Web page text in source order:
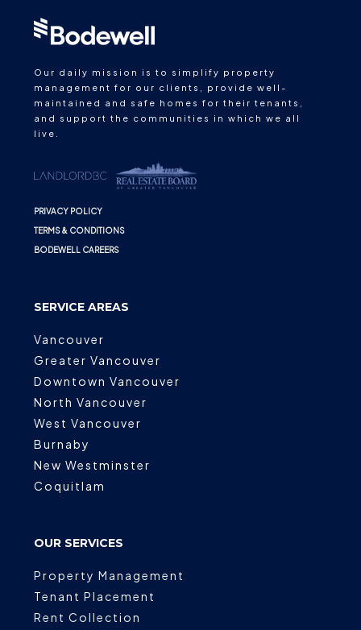
Our daily mission is to simplify property
management for our clients, provide well-
maintained and safe homes for their tenants,
and support the communities in which we all
live.
PRIVACY POLICY
TERMS & CONDITIONS
BODEWELL CAREERS
SERVICE AREAS
Vancouver
Greater Vancouver
Downtown Vancouver
North Vancouver
West Vancouver
Burnaby
New Westminster
Coquitlam
OUR SERVICES
Property Management
Tenant Placement
Rent Collection